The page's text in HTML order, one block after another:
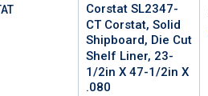
Corstat SL2347-
CT Corstat, Solid
Shipboard, Die Cut
Shelf Liner, 23-
1/2in X 47-1/2in X
.080